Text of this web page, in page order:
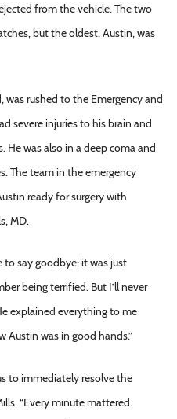
from the vehicle. The two
but the oldest, Austin, was
was rushed to the Emergency and
severe injuries to his brain and
He was also in a deep coma and
The team in the emergency
ready for surgery with
MD.
to say goodbye; it was just
being terrified. But I’ll never
explained everything to me
Austin was in good hands.”
to immediately resolve the
“Every minute mattered.